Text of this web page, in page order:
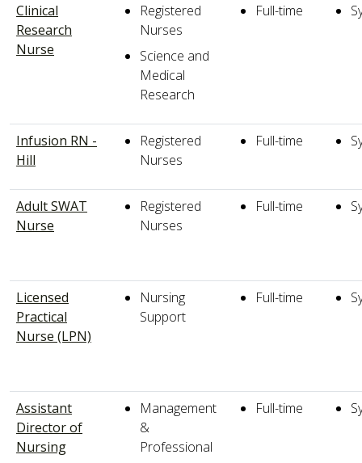
Clinical
Research
Nurse
Registered
Nurses
Science and
Medical
Research
Full-time
Infusion RN -
Hill
Registered
Nurses
Full-time
Adult SWAT
Nurse
Registered
Nurses
Full-time
Licensed
Practical
Nurse (LPN)
Nursing
Support
Full-time
Assistant
Director of
Nursing
Management
&
Professional
Full-time